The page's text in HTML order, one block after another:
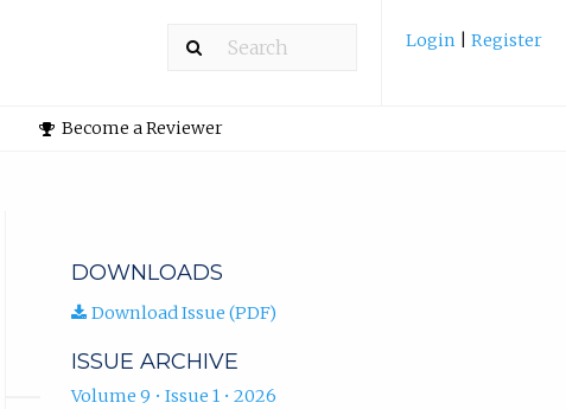
Login Register
Become a Reviewer
DOWNLOADS
Download Issue (PDF)
ISSUE ARCHIVE
Volume 9 • Issue 1 • 2026